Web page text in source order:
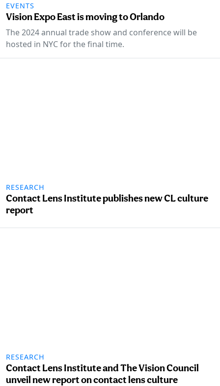
EVENTS
Vision Expo East is moving to Orlando
The 2024 annual trade show and conference will be
hosted in NYC for the final time.
RESEARCH
Contact Lens Institute publishes new CL culture
report
RESEARCH
Contact Lens Institute and The Vision Council
unveil new report on contact lens culture